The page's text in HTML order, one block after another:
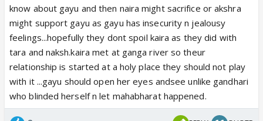
know about gayu and then naira might sacrifice or akshra
might support gayu as gayu has insecurity n jealousy
feelings...hopefully they dont spoil kaira as they did with
tara and naksh.kaira met at ganga river so theur
relationship is started at a holy place they should not play
with it ...gayu should open her eyes andsee unlike gandhari
who blinded herself n let mahabharat happened.